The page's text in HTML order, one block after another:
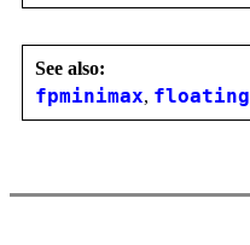
See also:
fpminimax, floating